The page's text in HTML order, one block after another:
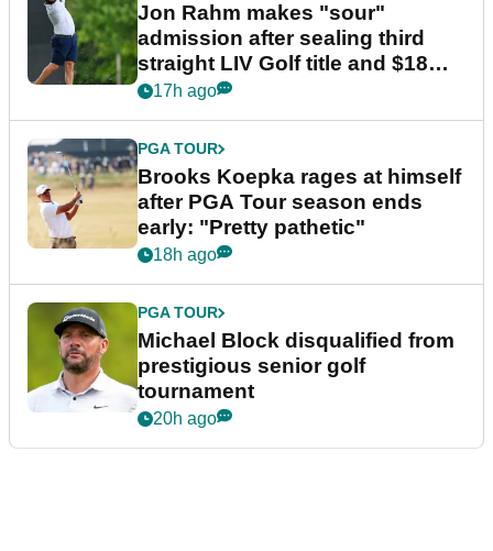
Jon Rahm makes "sour"
admission after sealing third
straight LIV Golf title and $18m
bonus
17h ago
PGA TOUR
Brooks Koepka rages at himself
after PGA Tour season ends
early: "Pretty pathetic"
18h ago
PGA TOUR
Michael Block disqualified from
prestigious senior golf
tournament
20h ago